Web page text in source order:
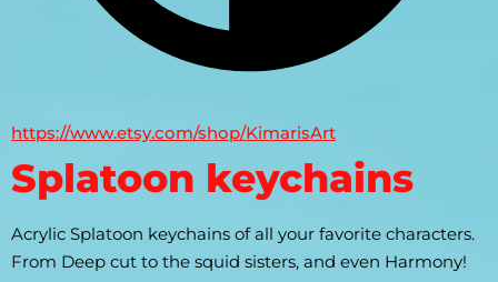
https://www.etsy.com/shop/KimarisArt
Splatoon keychains
Acrylic Splatoon keychains of all your favorite characters.
From Deep cut to the squid sisters, and even Harmony!